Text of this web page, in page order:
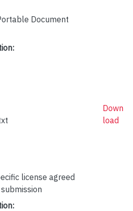
Document
license agreed
Down
load